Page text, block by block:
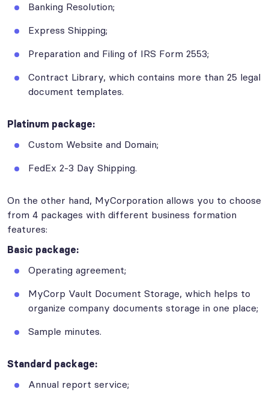
Banking Resolution;
Express Shipping;
Preparation and Filing of IRS Form 2553;
Contract Library, which contains more than 25 legal
document templates.
Platinum package:
Custom Website and Domain;
FedEx 2-3 Day Shipping.
On the other hand, MyCorporation allows you to choose
from 4 packages with different business formation
features:
Basic package:
Operating agreement;
MyCorp Vault Document Storage, which helps to
organize company documents storage in one place;
Sample minutes.
Standard package:
Annual report service;